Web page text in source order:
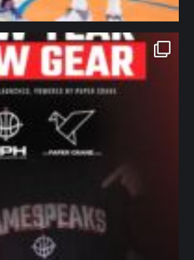
northpolehoops
Jan 12